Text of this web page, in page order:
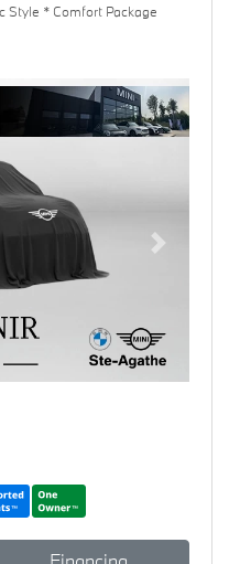
Style * Comfort Package
Next